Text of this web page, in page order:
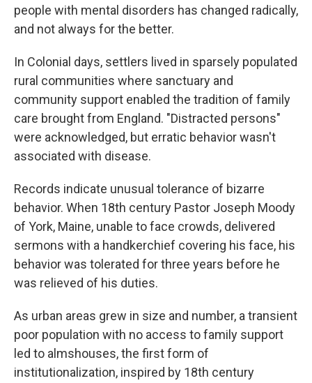
people with mental disorders has changed radically,
and not always for the better.
In Colonial days, settlers lived in sparsely populated
rural communities where sanctuary and
community support enabled the tradition of family
care brought from England. "Distracted persons"
were acknowledged, but erratic behavior wasn't
associated with disease.
Records indicate unusual tolerance of bizarre
behavior. When 18th century Pastor Joseph Moody
of York, Maine, unable to face crowds, delivered
sermons with a handkerchief covering his face, his
behavior was tolerated for three years before he
was relieved of his duties.
As urban areas grew in size and number, a transient
poor population with no access to family support
led to almshouses, the first form of
institutionalization, inspired by 18th century